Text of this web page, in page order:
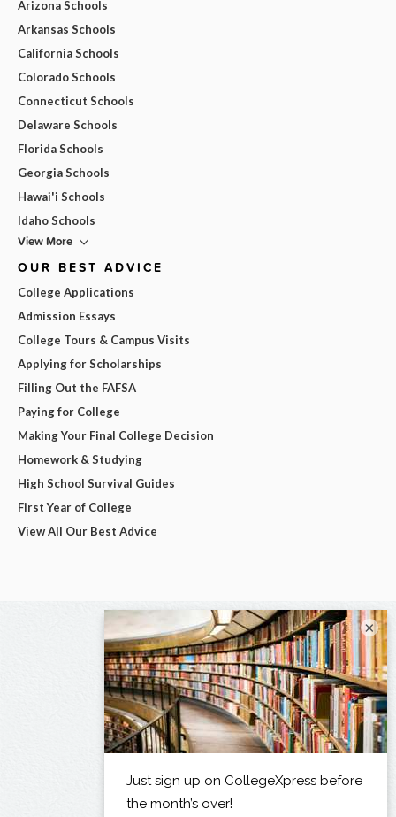
Arizona Schools
Arkansas Schools
California Schools
Colorado Schools
Connecticut Schools
Delaware Schools
Florida Schools
Georgia Schools
Hawai'i Schools
Idaho Schools
View More
OUR BEST ADVICE
College Applications
Admission Essays
College Tours & Campus Visits
Applying for Scholarships
Filling Out the FAFSA
Paying for College
Making Your Final College Decision
Homework & Studying
High School Survival Guides
First Year of College
View All Our Best Advice
×